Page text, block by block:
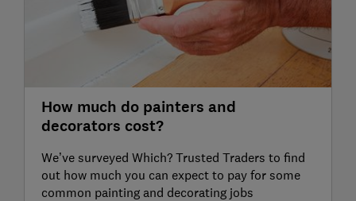
How much do painters and
decorators cost?
We’ve surveyed Which? Trusted Traders to find
out how much you can expect to pay for some
common painting and decorating jobs